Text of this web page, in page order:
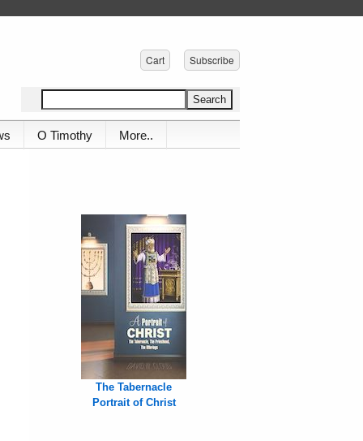
Cart Subscribe
O Timothy More..
The Tabernacle
Portrait of Christ